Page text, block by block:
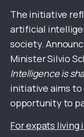
The initiative
artificial
society.
Minister Silvio
Intelligence is
initiative aims to
opportunity to
For expats living